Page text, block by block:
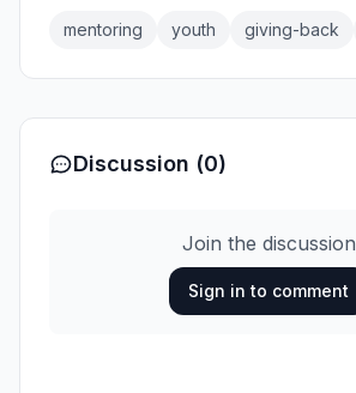
mentoring youth giving-back
Discussion (0)
Join the discussion
Sign in to comment